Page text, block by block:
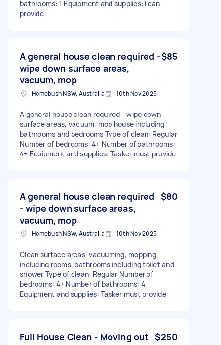
bathrooms: 1 Equipment and supplies: I can
provide
A general house clean required -
wipe down surface areas,
vacuum, mop
$85
Homebush NSW, Australia 10th Nov 2025
A general house clean required - wipe down
surface areas, vacuum, mop house including
bathrooms and bedrooms Type of clean: Regular
Number of bedrooms: 4+ Number of bathrooms:
4+ Equipment and supplies: Tasker must provide
A general house clean required
- wipe down surface areas,
vacuum, mop
$80
Homebush NSW, Australia 10th Nov 2025
Clean surface areas, vacuuming, mopping,
including rooms, bathrooms including toilet and
shower Type of clean: Regular Number of
bedrooms: 4+ Number of bathrooms: 4+
Equipment and supplies: Tasker must provide
Full House Clean - Moving out $250